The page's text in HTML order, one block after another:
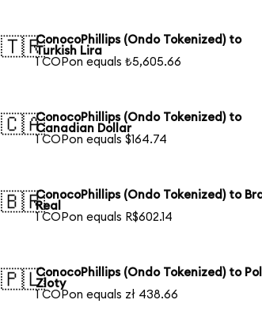
🇹🇷ConocoPhillips (Ondo Tokenized) to
Turkish Lira
1 COPon equals ₺5,605.66
🇨🇦ConocoPhillips (Ondo Tokenized) to
Canadian Dollar
1 COPon equals $164.74
🇧🇷ConocoPhillips (Ondo Tokenized) to
Real
1 COPon equals R$602.14
🇵🇱ConocoPhillips (Ondo Tokenized) to
Zloty
1 COPon equals zł 438.66